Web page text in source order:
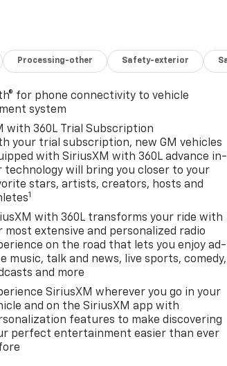
Processing-other Safety-exterior
for phone connectivity to vehicle
system
with 360L Trial Subscription
your trial subscription, new GM vehicles
with SiriusXM with 360L advance in-
technology will bring you closer to your
stars, artists, creators, hosts and
1
with 360L transforms your ride with
most extensive and personalized radio
on the road that lets you enjoy ad-
music, talk and news, live sports, comedy,
and more
SiriusXM wherever you go in your
and on the SiriusXM app with
features to make discovering
perfect entertainment easier than ever